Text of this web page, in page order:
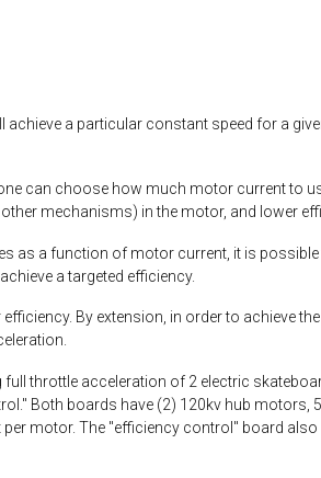
achieve a particular constant speed for a
can choose how much motor current to
mechanisms) in the motor, and lower
as a function of motor current, it is
a targeted efficiency.
By extension, in order to achieve
full throttle acceleration of 2 electric
Both boards have (2) 120kv hub motors,
motor. The "efficiency control" board